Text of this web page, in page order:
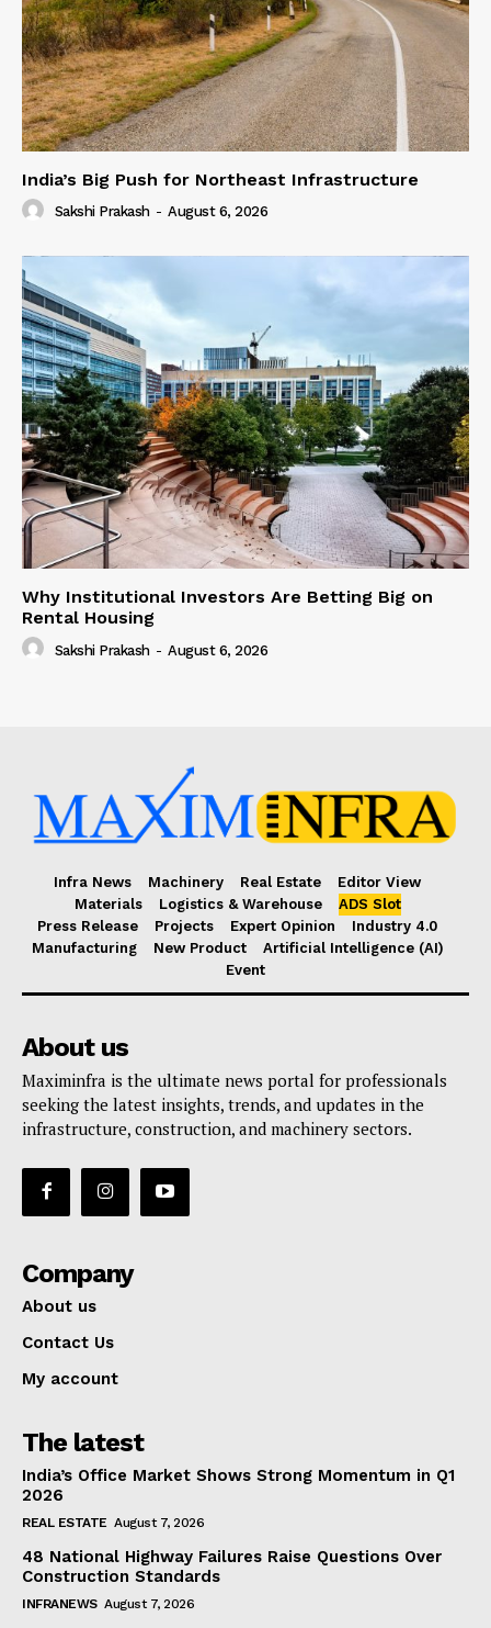
India’s Big Push for Northeast Infrastructure
Sakshi Prakash - August 6, 2026
Why Institutional Investors Are Betting Big on
Rental Housing
Sakshi Prakash - August 6, 2026
Infra News Machinery Real Estate
Editor View
Materials
Logistics & Warehouse
ADS Slot
Press Release
Projects Expert Opinion
Industry 4.0
Manufacturing
New Product
Artificial Intelligence (AI)
Event
About us
Maximinfra is the ultimate news portal for professionals
seeking the latest insights, trends, and updates in the
infrastructure, construction, and machinery sectors.
Company
About us
Contact Us
My account
The latest
India’s Office Market Shows Strong Momentum in Q1
2026
REAL ESTATE August 7, 2026
48 National Highway Failures Raise Questions Over
Construction Standards
INFRANEWS August 7, 2026